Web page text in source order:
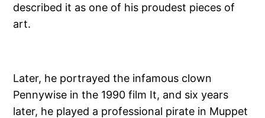
described it as one of his proudest pieces of
art.
Later, he portrayed the infamous clown
Pennywise in the 1990 film It, and six years
later, he played a professional pirate in Muppet